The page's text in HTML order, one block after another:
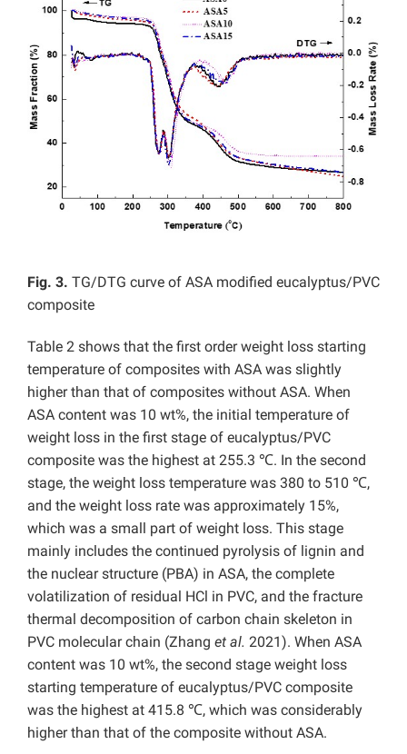
Fig. 3. TG/DTG curve of ASA modified eucalyptus/PVC
composite
Table 2 shows that the first order weight loss starting
temperature of composites with ASA was slightly
higher than that of composites without ASA. When
ASA content was 10 wt%, the initial temperature of
weight loss in the first stage of eucalyptus/PVC
composite was the highest at 255.3 ℃. In the second
stage, the weight loss temperature was 380 to 510 ℃,
and the weight loss rate was approximately 15%,
which was a small part of weight loss. This stage
mainly includes the continued pyrolysis of lignin and
the nuclear structure (PBA) in ASA, the complete
volatilization of residual HCl in PVC, and the fracture
thermal decomposition of carbon chain skeleton in
PVC molecular chain (Zhang et al. 2021). When ASA
content was 10 wt%, the second stage weight loss
starting temperature of eucalyptus/PVC composite
was the highest at 415.8 ℃, which was considerably
higher than that of the composite without ASA.